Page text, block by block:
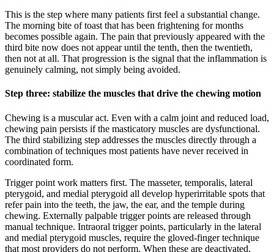
This is the step where many patients first feel a substantial change.
The morning bite of toast that has been frightening for months
becomes possible again. The pain that previously appeared with the
third bite now does not appear until the tenth, then the twentieth,
then not at all. That progression is the signal that the inflammation is
genuinely calming, not simply being avoided.
Step three: stabilize the muscles that drive the chewing motion
Chewing is a muscular act. Even with a calm joint and reduced load,
chewing pain persists if the masticatory muscles are dysfunctional.
The third stabilizing step addresses the muscles directly through a
combination of techniques most patients have never received in
coordinated form.
Trigger point work matters first. The masseter, temporalis, lateral
pterygoid, and medial pterygoid all develop hyperirritable spots that
refer pain into the teeth, the jaw, the ear, and the temple during
chewing. Externally palpable trigger points are released through
manual technique. Intraoral trigger points, particularly in the lateral
and medial pterygoid muscles, require the gloved-finger technique
that most providers do not perform. When these are deactivated,